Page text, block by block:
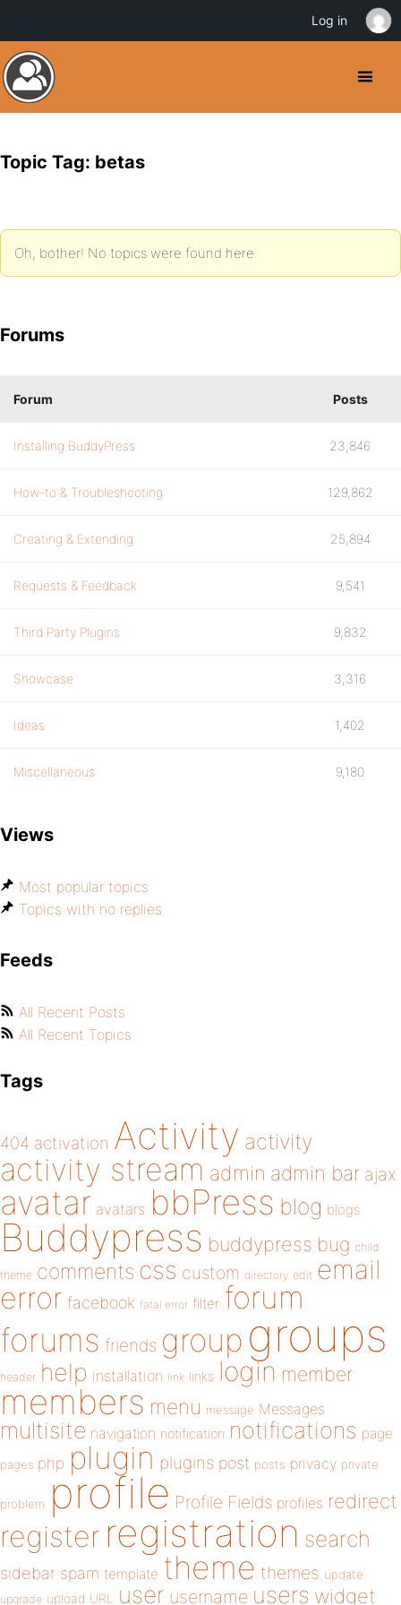
Topic Tag: betas
Oh, bother! No topics were found here.
Forums
Forum Posts
Installing BuddyPress 23,846
How-to & Troubleshooting 129,862
Creating & Extending 25,894
Requests & Feedback 9,541
Third Party Plugins 9,832
Showcase 3,316
Ideas 1,402
Miscellaneous 9,180
Views
Most popular topics
Topics with no replies
Feeds
All Recent Posts
All Recent Topics
Tags
404 activation Activity activity
activity stream admin admin bar ajax
avatar avatars bbPress blog blogs
Buddypress buddypress bug child
theme comments css custom directory edit email
error facebook fatal error filter forum
forums friends group groups
header help installation link links login member
members menu message Messages
multisite navigation notification notifications page
pages php plugin plugins post posts privacy private
problem profile Profile Fields profiles redirect
register registration search
sidebar spam template theme themes update
upgrade upload URL user username users widget
Log in